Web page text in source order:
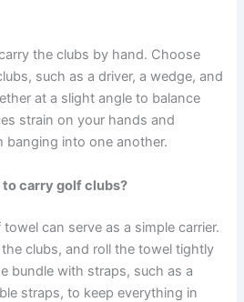
the clubs by hand. Choose
such as a driver, a wedge, and
at a slight angle to balance
strain on your hands and
banging into one another.
to carry golf clubs?
can serve as a simple carrier.
clubs, and roll the towel tightly
bundle with straps, such as a
straps, to keep everything in